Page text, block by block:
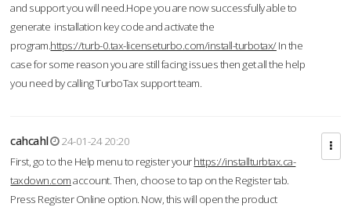
and support you will need.Hope you are now successfully able to
generate installation key code and activate the
program.https://turb-0.tax-licenseturbo.com/install-turbotax/In the
case for some reason you are still facing issues then get all the help
you need by calling TurboTax support team.
cahcahl
24-01-24 20:20
First, go to the Help menu to register yourhttps://installturbtax.ca-
taxdown.comaccount. Then, choose to tap on the Register tab.
Press Register Online option. Now, this will open the product